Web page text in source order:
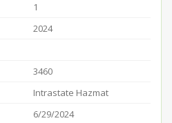
1
2024
3460
Intrastate Hazmat
6/29/2024